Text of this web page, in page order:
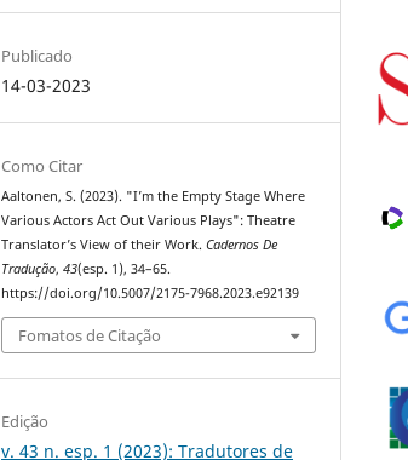
Publicado
14-03-2023
Como Citar
Aaltonen, S. (2023). "I’m the Empty Stage Where
Various Actors Act Out Various Plays": Theatre
Translator’s View of their Work.Cadernos De
Tradução,43(esp. 1), 34–65.
https://doi.org/10.5007/2175-7968.2023.e92139
Fomatos de Citação
Edição
v. 43 n. esp. 1 (2023): Tradutores de